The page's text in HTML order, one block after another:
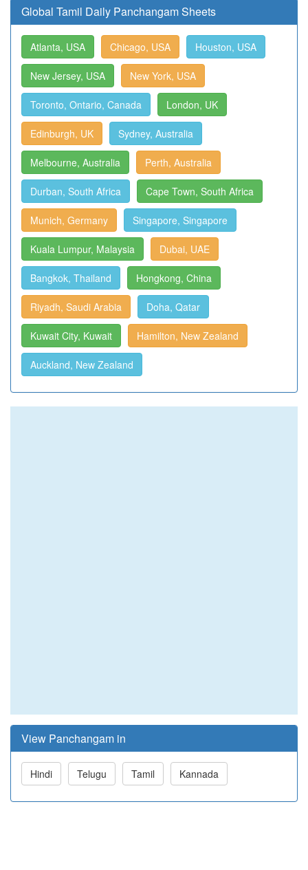
Global Tamil Daily Panchangam Sheets
Atlanta, USA Chicago, USA Houston, USA
New Jersey, USA New York, USA
Toronto, Ontario, Canada London, UK
Edinburgh, UK Sydney, Australia
Melbourne, Australia Perth, Australia
Durban, South Africa Cape Town, South Africa
Munich, Germany Singapore, Singapore
Kuala Lumpur, Malaysia Dubai, UAE
Bangkok, Thailand Hongkong, China
Riyadh, Saudi Arabia Doha, Qatar
Kuwait City, Kuwait Hamilton, New Zealand
Auckland, New Zealand
View Panchangam in
Hindi Telugu Tamil Kannada